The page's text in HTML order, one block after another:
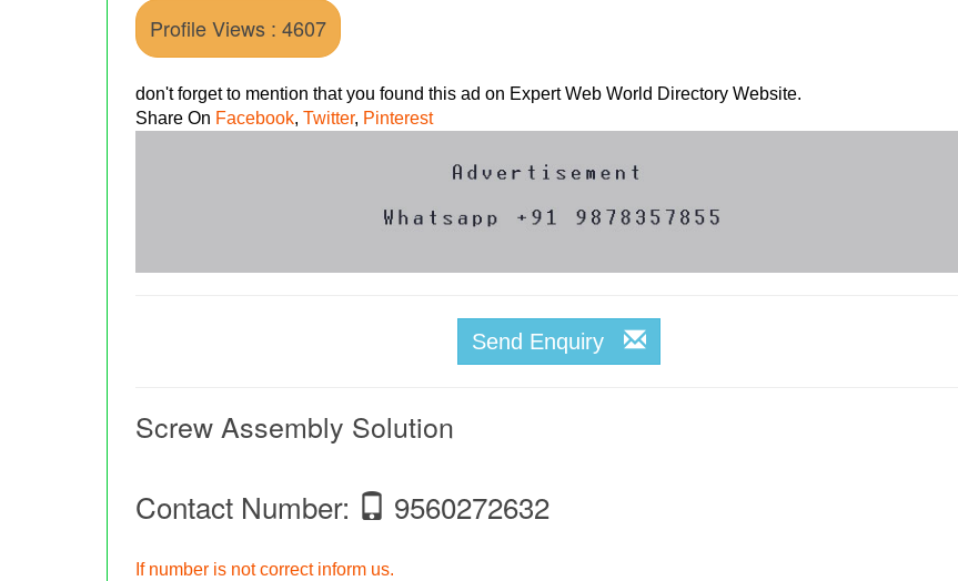
Profile Views : 4607
don't forget to mention that you found this ad on Expert Web World Directory Website.
Share On Facebook,Twitter, Pinterest
Send Enquiry
Screw Assembly Solution
Contact Number: 9560272632
If number is not correct inform us.